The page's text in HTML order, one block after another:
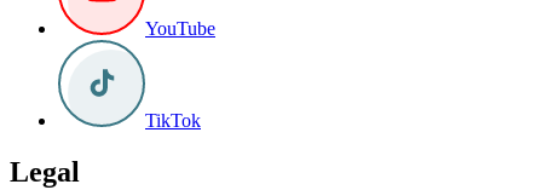
YouTube
TikTok
Legal